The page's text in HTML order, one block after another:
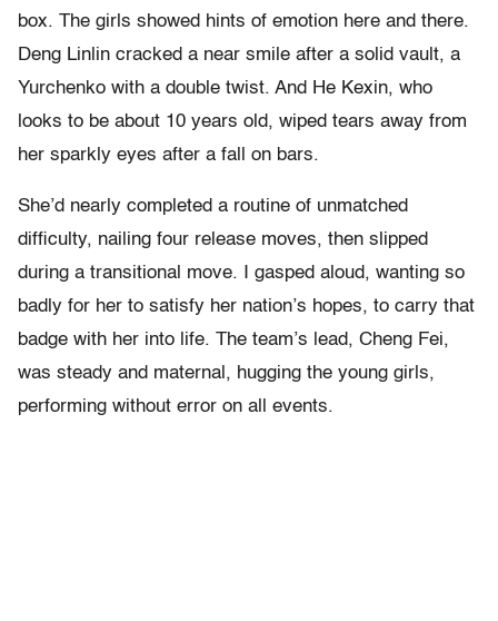
box. The girls showed hints of emotion here and there.
Deng Linlin cracked a near smile after a solid vault, a
Yurchenko with a double twist. And He Kexin, who
looks to be about 10 years old, wiped tears away from
her sparkly eyes after a fall on bars.
She’d nearly completed a routine of unmatched
difficulty, nailing four release moves, then slipped
during a transitional move. I gasped aloud, wanting so
badly for her to satisfy her nation’s hopes, to carry that
badge with her into life. The team’s lead, Cheng Fei,
was steady and maternal, hugging the young girls,
performing without error on all events.